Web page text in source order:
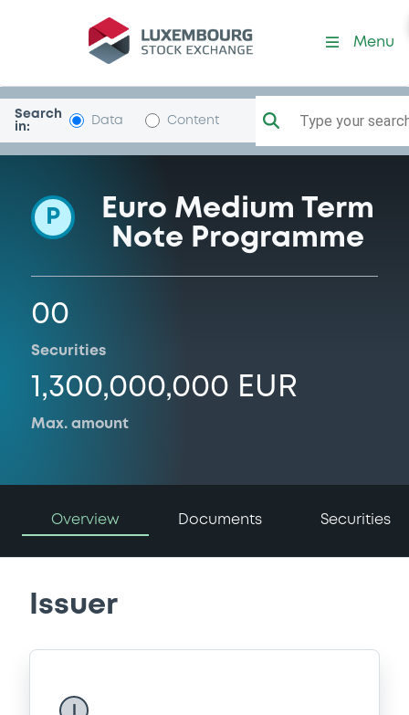
Programme-Warsaw
Menu
Search
in:
Data Content Type your
P
Euro Medium Term
Note Programme
00
Securities
1,300,000,000 EUR
Max. amount
Overview Documents Securities
Issuer